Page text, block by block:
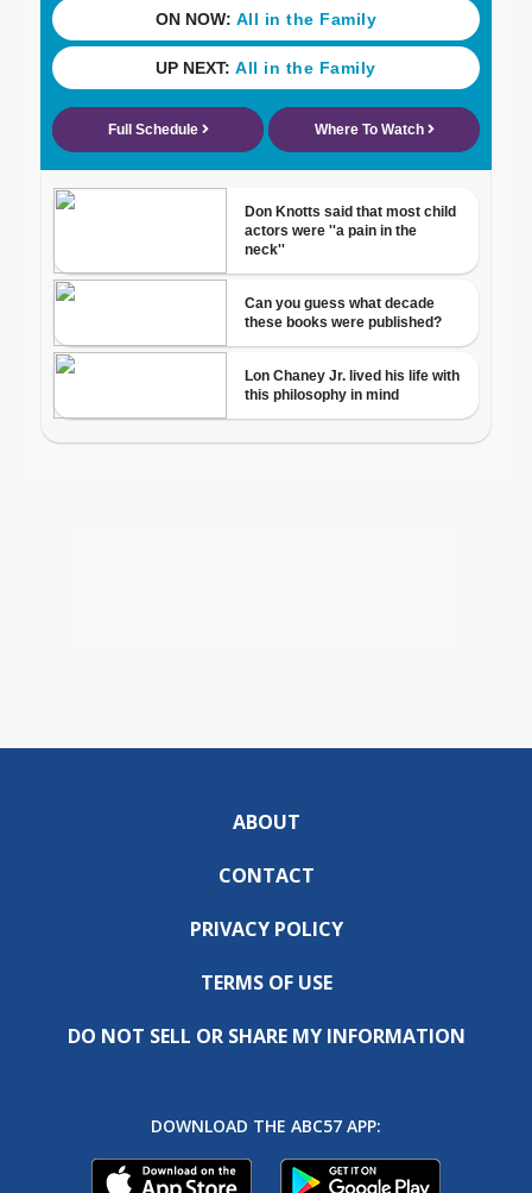
ABOUT
CONTACT
PRIVACY POLICY
TERMS OF USE
DO NOT SELL OR SHARE MY INFORMATION
DOWNLOAD THE ABC57 APP: